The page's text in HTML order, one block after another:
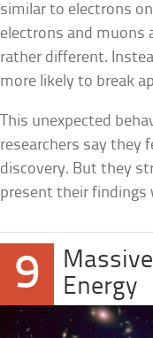
similar to electrons
electrons and muons
rather different.
more likely to break
This unexpected
researchers say they
discovery. But they
present their
9
Energy